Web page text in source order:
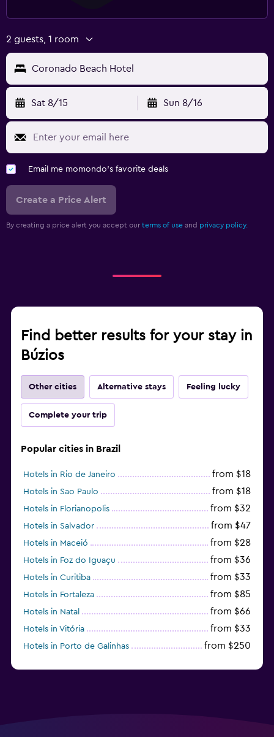
2 guests, 1 room
Coronado Beach Hotel
Sat 8/15 Sun 8/16
Email me momondo's favorite deals
Create a Price Alert
By creating a price alert you accept our terms of use and privacy policy.
Find better results for your stay in
Búzios
Other cities Alternative stays Feeling lucky
Complete your trip
Popular cities in Brazil
Hotels in Rio de Janeiro from $18
Hotels in Sao Paulo from $18
Hotels in Florianopolis from $32
Hotels in Salvador from $47
Hotels in Maceió from $28
Hotels in Foz do Iguaçu from $36
Hotels in Curitiba from $33
Hotels in Fortaleza from $85
Hotels in Natal from $66
Hotels in Vitória from $33
Hotels in Porto de Galinhas from $250